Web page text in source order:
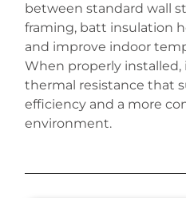
between standard wall
framing, batt insulation
and improve indoor
When properly
thermal resistance that
efficiency and a more
environment.